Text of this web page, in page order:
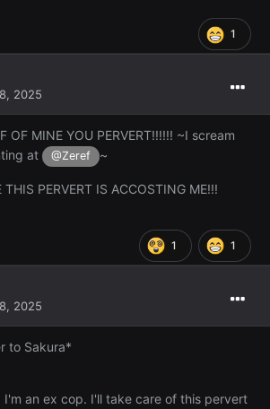
1
2025
OF MINE YOU PERVERT!!!!!! ~I scream
at
@Zeref ~
THIS PERVERT IS ACCOSTING ME!!!
1 1
2025
to Sakura*
I'm an ex cop. I'll take care of this pervert